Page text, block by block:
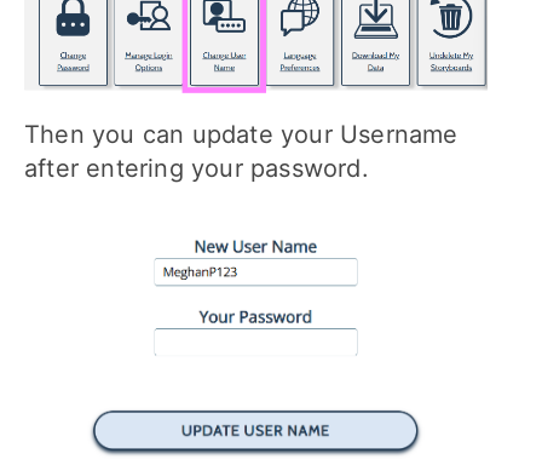
Then you can update your Username
after entering your password.